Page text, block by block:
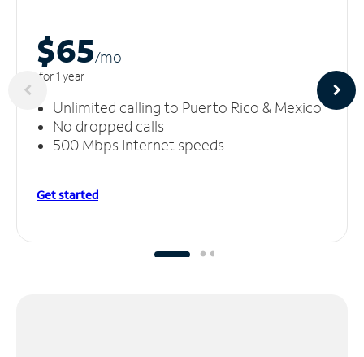
$65/mo
for 1 year
Unlimited calling to Puerto Rico & Mexico
No dropped calls
500 Mbps Internet speeds
Get started